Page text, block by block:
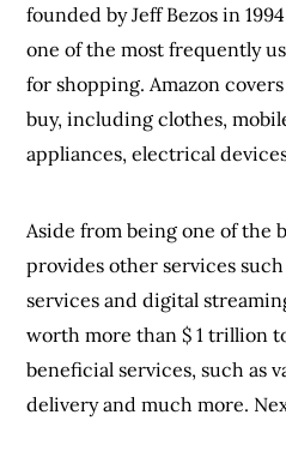
founded by Jeff Bezos in
one of the most frequently
for shopping. Amazon
buy, including clothes,
appliances, electrical
Aside from being one of the
provides other services
services and digital
worth more than $ 1 trillion
beneficial services, such as
delivery and much more.